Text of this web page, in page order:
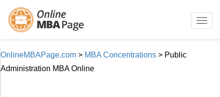
OnlineMBAPage.com > MBA Concentrations > Public
Administration MBA Online